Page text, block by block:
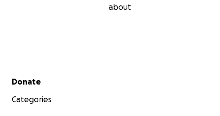
about
Secondary menu
Donate
Categories